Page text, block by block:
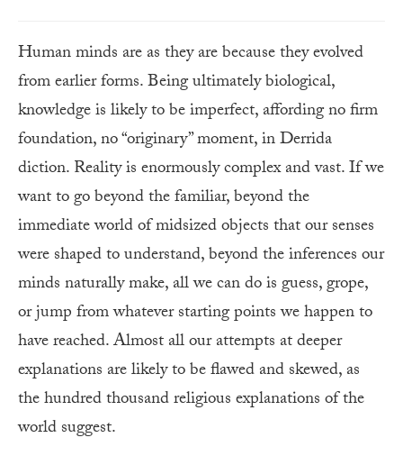
Human minds are as they are because they evolved
from earlier forms. Being ultimately biological,
knowledge is likely to be imperfect, affording no firm
foundation, no “originary” moment, in Derrida
diction. Reality is enormously complex and vast. If we
want to go beyond the familiar, beyond the
immediate world of midsized objects that our senses
were shaped to understand, beyond the inferences our
minds naturally make, all we can do is guess, grope,
or jump from whatever starting points we happen to
have reached. Almost all our attempts at deeper
explanations are likely to be flawed and skewed, as
the hundred thousand religious explanations of the
world suggest.